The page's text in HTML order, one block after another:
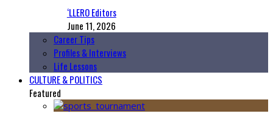
‘LLERO Editors
June 11, 2026
Career Tips
Profiles & Interviews
Life Lessons
CULTURE & POLITICS
Featured